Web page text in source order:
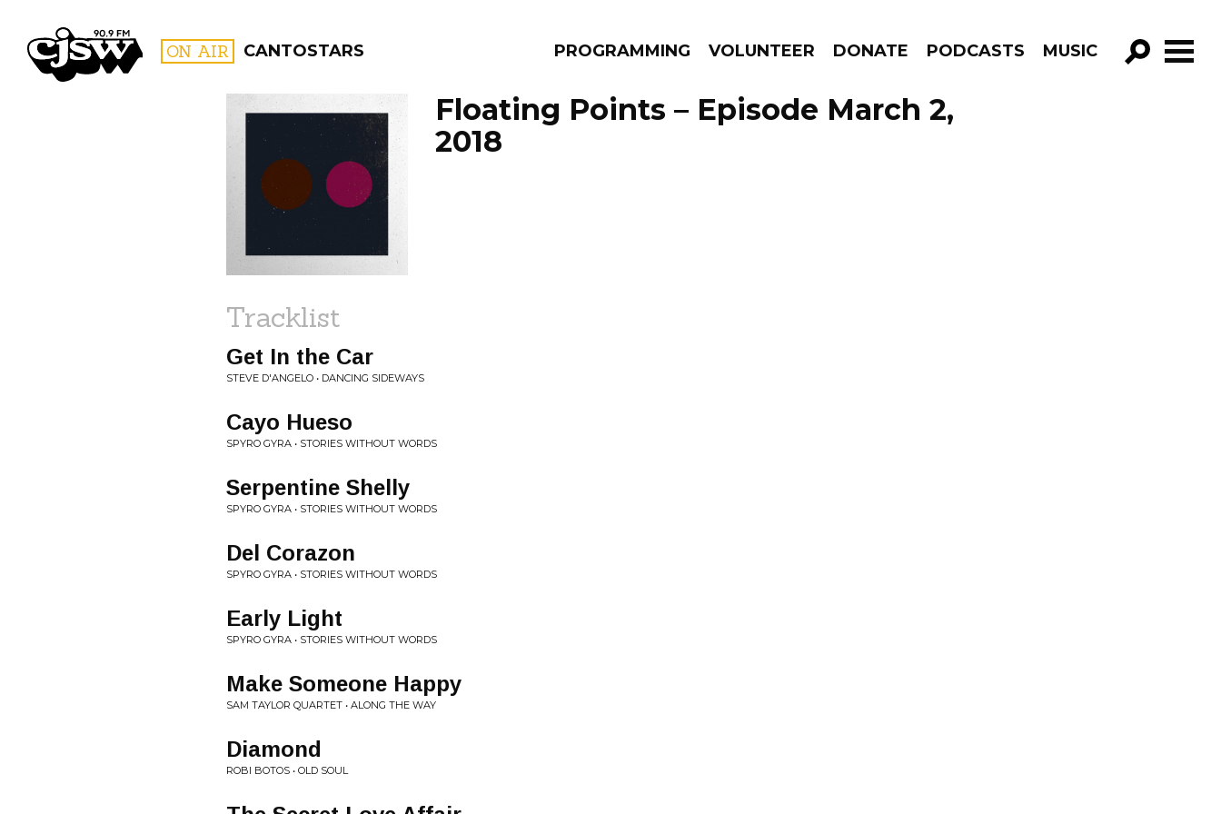
CJSW ON AIR CANTOSTARS PROGRAMMING VOLUNTEER DONATE PODCASTS MUSIC
GO!
FILTER BY:
PROGRAMS
Floating Points – Episode March 2,
2018
Tracklist
Get In the Car
STEVE D'ANGELO • DANCING SIDEWAYS
Cayo Hueso
SPYRO GYRA • STORIES WITHOUT WORDS
Serpentine Shelly
SPYRO GYRA • STORIES WITHOUT WORDS
Del Corazon
SPYRO GYRA • STORIES WITHOUT WORDS
Early Light
SPYRO GYRA • STORIES WITHOUT WORDS
Make Someone Happy
SAM TAYLOR QUARTET • ALONG THE WAY
Diamond
ROBI BOTOS • OLD SOUL